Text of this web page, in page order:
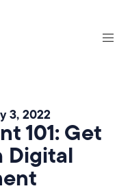
3, 2022
101: Get
Digital